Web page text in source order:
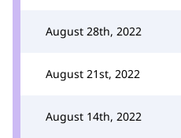
August 28th, 2022
August 21st, 2022
August 14th, 2022